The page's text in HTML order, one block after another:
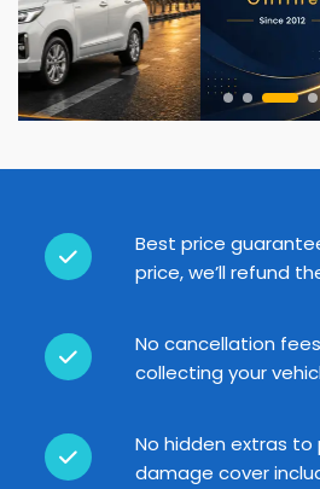
Best price
price, we’ll refund
No cancellation
collecting your
No hidden extras
damage cover